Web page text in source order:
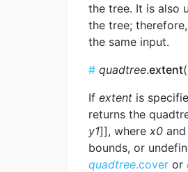
the tree. It is also
the tree;
the same input.
# quadtree.extent
If extent is
returns the
y1]], where x0 and
bounds, or
quadtree.cover or